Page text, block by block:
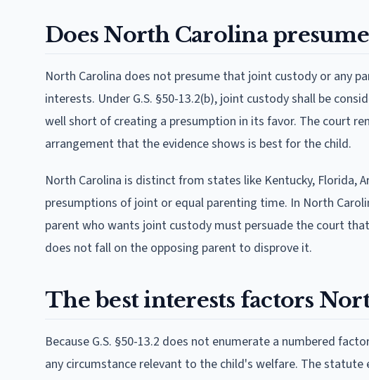
Does North Carolina
North Carolina does not presume that joint custody or any
interests. Under G.S. §50-13.2(b), joint custody shall be
well short of creating a presumption in its favor. The court
arrangement that the evidence shows is best for the child.
North Carolina is distinct from states like Kentucky, Florida,
presumptions of joint or equal parenting time. In North
parent who wants joint custody must persuade the court
does not fall on the opposing parent to disprove it.
The best interests factors
Because G.S. §50-13.2 does not enumerate a numbered
any circumstance relevant to the child's welfare. The